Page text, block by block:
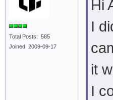
Total Posts: 585
Joined 2009-09-17
Hi
I
it
I